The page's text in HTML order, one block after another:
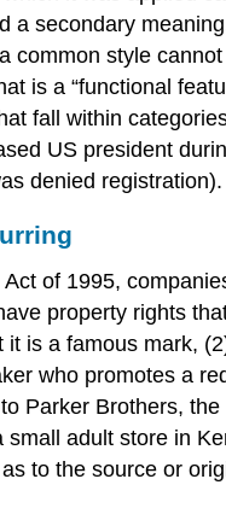
a secondary
common style
is a “functional
fall within
US president
denied registration).
of 1995,
property rights
is a famous mark,
who promotes a
Parker Brothers,
small adult store in
to the source or